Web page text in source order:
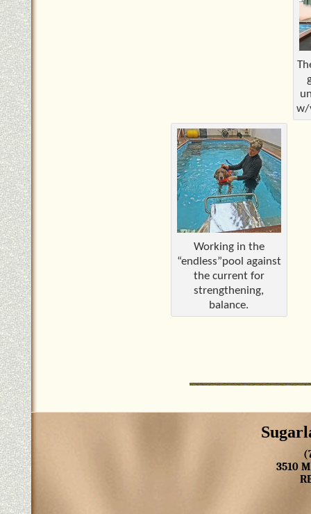
w/
Working in the
“endless”pool against
the current for
strengthening,
balance.
3510